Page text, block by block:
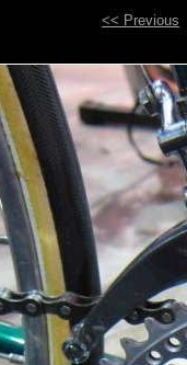
<< Previous